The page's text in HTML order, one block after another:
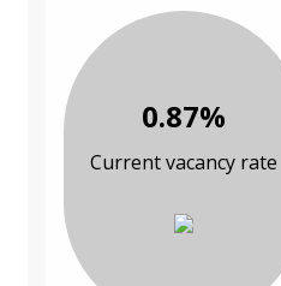
0.87%
Current vacancy rate